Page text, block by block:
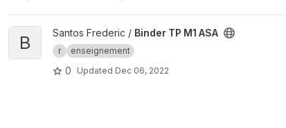
View Binder TP M1 ASA project
B Santos Frederic / Binder TP M1 ASA
r enseignement
0 Updated Dec 06, 2022